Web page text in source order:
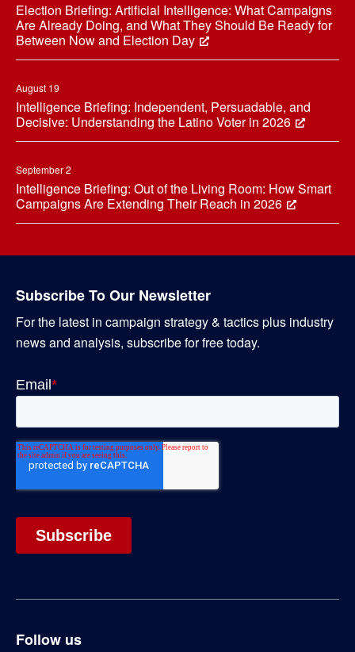
Election Briefing: Artificial Intelligence: What Campaigns
Are Already Doing, and What They Should Be Ready for
Between Now and Election Day
August 19
Intelligence Briefing: Independent, Persuadable, and
Decisive: Understanding the Latino Voter in 2026
September 2
Intelligence Briefing: Out of the Living Room: How Smart
Campaigns Are Extending Their Reach in 2026
Subscribe To Our Newsletter
For the latest in campaign strategy & tactics plus industry
news and analysis, subscribe for free today.
Follow us